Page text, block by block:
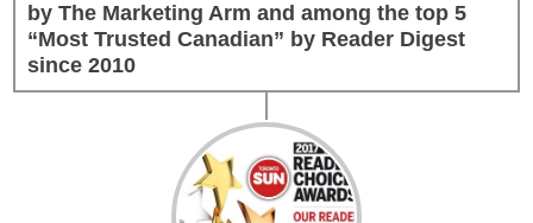
by The Marketing Arm and among the top 5
“Most Trusted Canadian” by Reader Digest
since 2010